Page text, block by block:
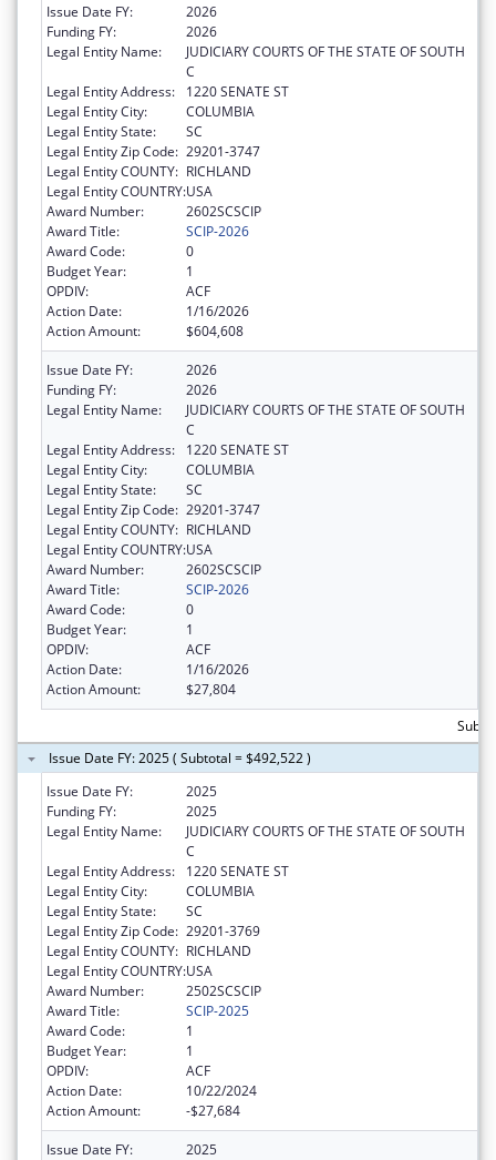
Issue Date FY:
2026
Funding FY:
2026
Legal Entity Name:
JUDICIARY COURTS OF THE STATE OF SOUTH
C
Legal Entity Address:
1220 SENATE ST
Legal Entity City:
COLUMBIA
Legal Entity State:
SC
Legal Entity Zip Code: 29201-3747
Legal Entity COUNTY: RICHLAND
Legal Entity COUNTRY:USA
Award Number:
2602SCSCIP
Award Title:
SCIP-2026
Award Code:
0
Budget Year:
1
OPDIV:
ACF
Action Date:
1/16/2026
Action Amount:
$604,608
Issue Date FY:
2026
Funding FY:
2026
Legal Entity Name:
JUDICIARY COURTS OF THE STATE OF SOUTH
C
Legal Entity Address:
1220 SENATE ST
Legal Entity City:
COLUMBIA
Legal Entity State:
SC
Legal Entity Zip Code: 29201-3747
Legal Entity COUNTY: RICHLAND
Legal Entity COUNTRY:USA
Award Number:
2602SCSCIP
Award Title:
SCIP-2026
Award Code:
0
Budget Year:
1
OPDIV:
ACF
Action Date:
1/16/2026
Action Amount:
$27,804
Issue Date FY: 2025 ( Subtotal = $492,522 )
Issue Date FY:
2025
Funding FY:
2025
Legal Entity Name:
JUDICIARY COURTS OF THE STATE OF SOUTH
C
Legal Entity Address:
1220 SENATE ST
Legal Entity City:
COLUMBIA
Legal Entity State:
SC
Legal Entity Zip Code: 29201-3769
Legal Entity COUNTY: RICHLAND
Legal Entity COUNTRY:USA
Award Number:
2502SCSCIP
Award Title:
SCIP-2025
Award Code:
1
Budget Year:
1
OPDIV:
ACF
Action Date:
10/22/2024
Action Amount:
-$27,684
Issue Date FY:
2025